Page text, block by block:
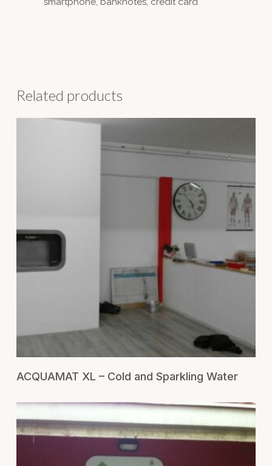
Related products
ACQUAMAT XL – Cold and Sparkling Water